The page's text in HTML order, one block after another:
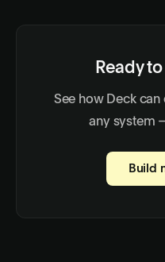
Ready
See how Deck
any system
Build